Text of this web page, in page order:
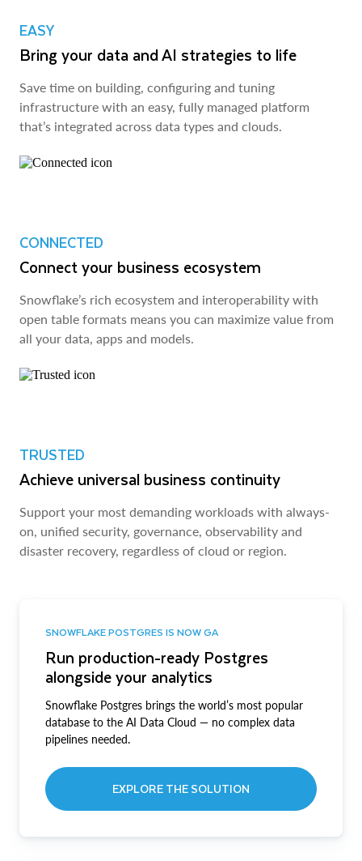
EASY
Bring your data and AI strategies to life
Save time on building, configuring and tuning
infrastructure with an easy, fully managed platform
that’s integrated across data types and clouds.
CONNECTED
Connect your business ecosystem
Snowflake’s rich ecosystem and interoperability with
open table formats means you can maximize value from
all your data, apps and models.
TRUSTED
Achieve universal business continuity
Support your most demanding workloads with always-
on, unified security, governance, observability and
disaster recovery, regardless of cloud or region.
SNOWFLAKE POSTGRES IS NOW GA
Run production-ready Postgres
alongside your analytics
Snowflake Postgres brings the world’s most popular
database to the AI Data Cloud — no complex data
pipelines needed.
EXPLORE THE SOLUTION